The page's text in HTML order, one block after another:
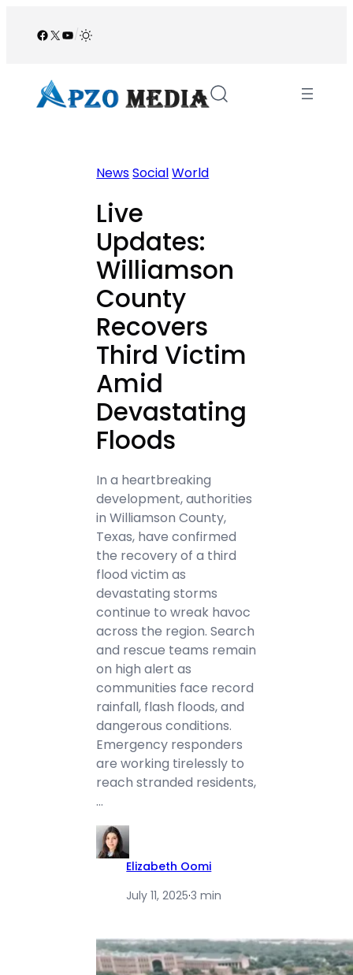
Facebook
X YouTube
/
NewsSocialWorld
Live
Updates:
Williamson
County
Recovers
Third Victim
Amid
Devastating
Floods
In a heartbreaking
development, authorities
in Williamson County,
Texas, have confirmed
the recovery of a third
flood victim as
devastating storms
continue to wreak havoc
across the region. Search
and rescue teams remain
on high alert as
communities face record
rainfall, flash floods, and
dangerous conditions.
Emergency responders
are working tirelessly to
reach stranded residents,
…
Elizabeth Oomi
July 11, 2025·3 min